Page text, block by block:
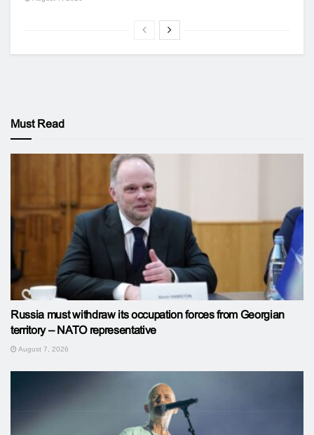
Must Read
Russia must withdraw its occupation forces from Georgian
territory – NATO representative
August 7, 2026